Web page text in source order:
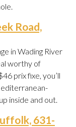
Road,
in Wading River
worthy of
prix fixe, you’ll
inside and out.
631-